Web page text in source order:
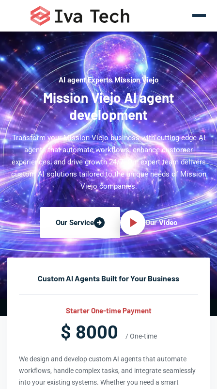
AI agent Experts Mission Viejo
Mission Viejo AI agent
development
Transform your Mission Viejo business with cutting-edge AI
agents that automate workflows, enhance customer
experiences, and drive growth 24/7. Our expert team delivers
custom AI solutions tailored to the unique needs of Mission
Viejo companies.
Our Service Our Video
Custom AI Agents Built for Your Business
Starter One-time Payment
$ 8000 / One-time
We design and develop custom AI agents that automate
workflows, handle complex tasks, and integrate seamlessly
into your existing systems. Whether you need a smart